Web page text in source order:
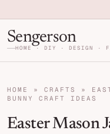
Home DIY,
Sengerson
HOME · DIY · DESIGN ·
HOME » CRAFTS »
BUNNY CRAFT IDEAS
Easter Mason